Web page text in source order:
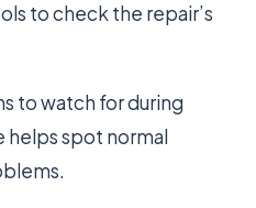
to check the repair’s
to watch for during
helps spot normal